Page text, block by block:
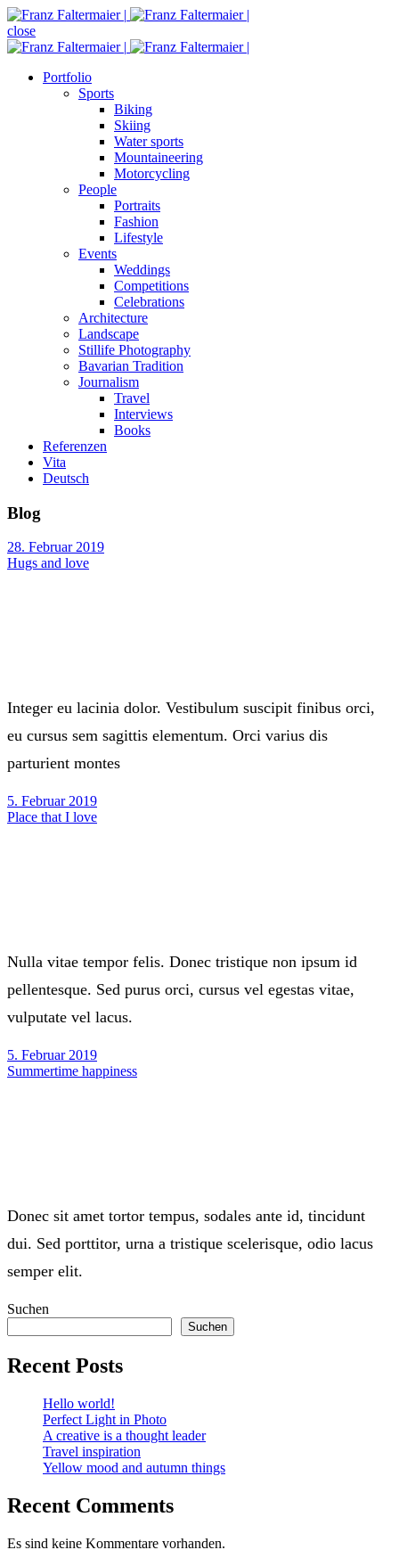
close
Portfolio
Sports
Biking
Skiing
Water sports
Mountaineering
Motorcycling
People
Portraits
Fashion
Lifestyle
Events
Weddings
Competitions
Celebrations
Architecture
Landscape
Stillife Photography
Bavarian Tradition
Journalism
Travel
Interviews
Books
Referenzen
Vita
Deutsch
Blog
28. Februar 2019
Hugs and love
Integer eu lacinia dolor. Vestibulum suscipit finibus orci,
eu cursus sem sagittis elementum. Orci varius dis
parturient montes
5. Februar 2019
Place that I love
Nulla vitae tempor felis. Donec tristique non ipsum id
pellentesque. Sed purus orci, cursus vel egestas vitae,
vulputate vel lacus.
5. Februar 2019
Summertime happiness
Donec sit amet tortor tempus, sodales ante id, tincidunt
dui. Sed porttitor, urna a tristique scelerisque, odio lacus
semper elit.
Suchen
Suchen
Recent Posts
Hello world!
Perfect Light in Photo
A creative is a thought leader
Travel inspiration
Yellow mood and autumn things
Recent Comments
Es sind keine Kommentare vorhanden.